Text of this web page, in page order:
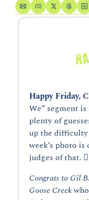
Happy Friday,
We” segment
plenty of
up the
week’s photo
judges of that.
Congrats to Gil
Goose Creek